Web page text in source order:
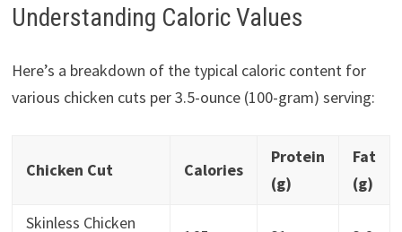
Understanding Caloric Values
Here’s a breakdown of the typical caloric content for
various chicken cuts per 3.5-ounce (100-gram) serving:
Chicken Cut Calories
Protein
(g)
Fat
(g)
Skinless Chicken